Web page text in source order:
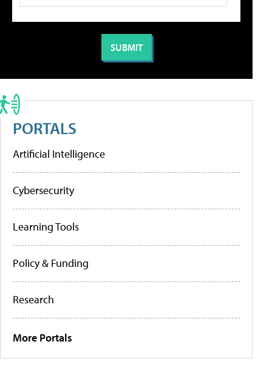
PORTALS
Artificial Intelligence
Cybersecurity
Learning Tools
Policy & Funding
Research
More Portals